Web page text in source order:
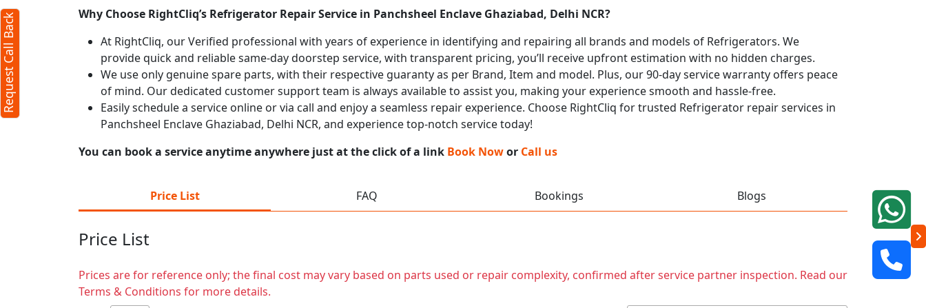
Why Choose RightCliq’s Refrigerator Repair Service in Panchsheel Enclave Ghaziabad, Delhi NCR?
At RightCliq, our Verified professional with years of experience in identifying and repairing all brands and models of Refrigerators. We
provide quick and reliable same-day doorstep service, with transparent pricing, you’ll receive upfront estimation with no hidden charges.
We use only genuine spare parts, with their respective guaranty as per Brand, Item and model. Plus, our 90-day service warranty offers peace
of mind. Our dedicated customer support team is always available to assist you, making your experience smooth and hassle-free.
Easily schedule a service online or via call and enjoy a seamless repair experience. Choose RightCliq for trusted Refrigerator repair services in
Panchsheel Enclave Ghaziabad, Delhi NCR, and experience top-notch service today!
You can book a service anytime anywhere just at the click of a link Book Nowor Call us
Price List FAQ Bookings Blogs
Price List
Prices are for reference only; the final cost may vary based on parts used or repair complexity, confirmed after service partner inspection. Read our
Terms & Conditions for more details.
Request Call Back